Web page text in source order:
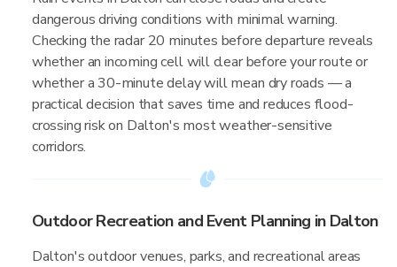
dangerous driving conditions with minimal warning.
Checking the radar 20 minutes before departure reveals
whether an incoming cell will clear before your route or
whether a 30-minute delay will mean dry roads — a
practical decision that saves time and reduces flood-
crossing risk on Dalton's most weather-sensitive
corridors.
Outdoor Recreation and Event Planning in Dalton
Dalton's outdoor venues, parks, and recreational areas